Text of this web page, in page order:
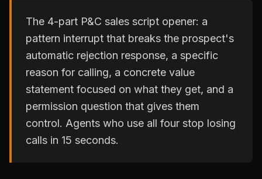
The 4-part P&C sales script opener: a
pattern interrupt that breaks the prospect's
automatic rejection response, a specific
reason for calling, a concrete value
statement focused on what they get, and a
permission question that gives them
control. Agents who use all four stop losing
calls in 15 seconds.